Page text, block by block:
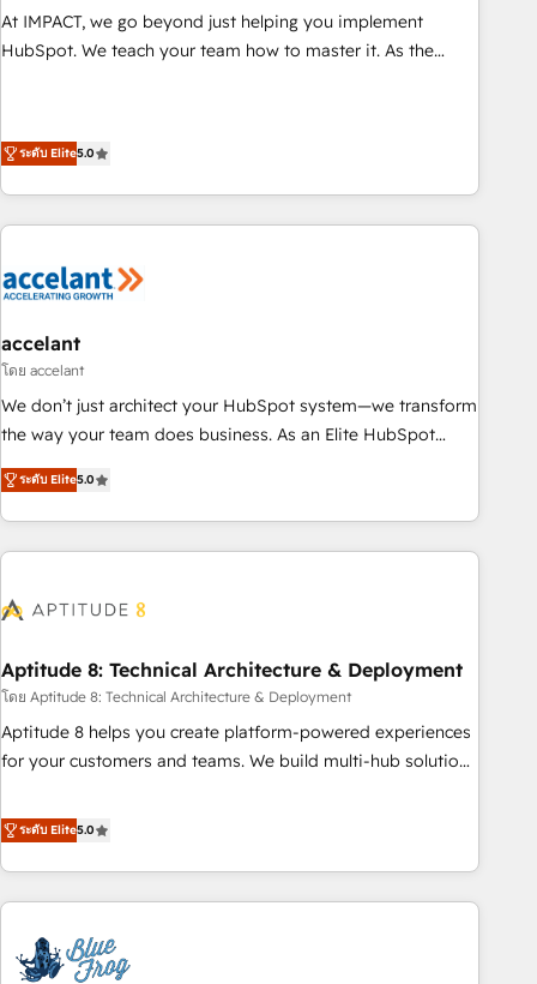
development • ERP integration: SAP, NetSuite, Microsoft
Dynamics, … • Data cleansing and CRM migration from any
WooCommerce, BuilderTrend, and more Experience the
difference — reach out to see how AI + HubSpot can
At IMPACT, we go beyond just helping you implement
HubSpot. We teach your team how to master it. As the
partner built entirely around coaching and training. That
means we don’t do the work for you; we help you build the
skills, processes, and internal team you need to attract the
right buyers, close deals faster, and grow without outside
organize your HubSpot portal • Get your sales team fully
entire buyer journey • Build an in-house marketing team
that drives growth • Create content and videos that attract
buyers • Use AI to scale smarter Our coaching-led approach
works best for companies that are done with outsourcing
to become the most trusted voice in your market, let’s talk.
ระดับ Elite5.0
accelant
โดย accelant
We don’t just architect your HubSpot system—we transform
the way your team does business. As an Elite HubSpot
Solutions Partner, we specialize in creating tailored, end-to-
end CRM solutions that accelerate growth, improve
operational efficiency, and ensure faster time to value on
HubSpot. What sets us apart? Our people-centric approach.
understand your unique needs, crafting custom strategies
you to unlock HubSpot’s full potential—faster. Through
expert training, unmatched responsiveness, and ongoing
support, we equip your team to adopt new systems with
confidence and achieve a unified, data-driven approach to
ระดับ Elite5.0
Aptitude 8: Technical Architecture & Deployment
โดย Aptitude 8: Technical Architecture & Deployment
Aptitude 8 helps you create platform-powered experiences
for your customers and teams. We build multi-hub solutions
Aptitude 8 is trusted by top brands such as Lenovo,
Bluetooth, International Sports Sciences Association, SXSW,
Notion, Soundcloud, American Nurses Association,
Randstad, Uber Freight, and HubSpot itself. We have the
largest technical consulting team of any HubSpot partner
and expertise across operational strategy, business-first
ระดับ Elite5.0